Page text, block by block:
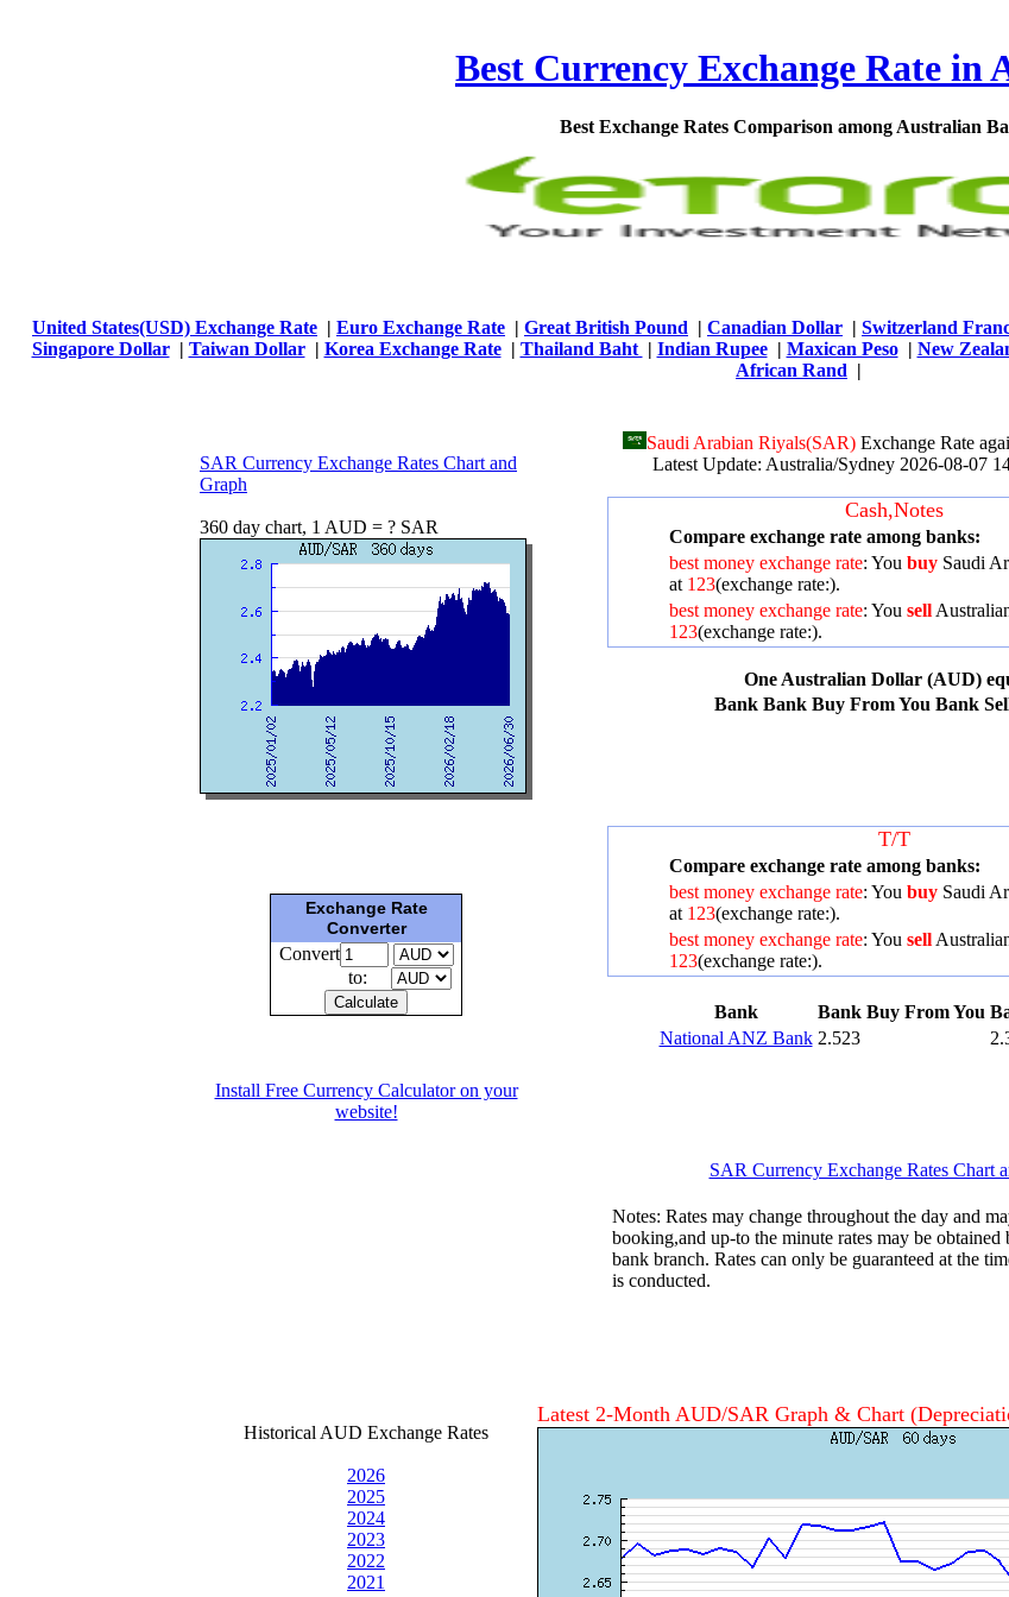
Best Currency Exchange Rate in
Best Exchange Rates Comparison among Australian
United States(USD) Exchange Rate | Euro Exchange Rate | Great British Pound | Canadian Dollar | Switzerland
Singapore Dollar| Taiwan Dollar| Korea Exchange Rate| Thailand Baht | Indian Rupee| Maxican Peso| New
African Rand |
SAR Currency Exchange Rates Chart and
Graph
360 day chart, 1 AUD = ? SAR
Exchange Rate
Converter
Convert
to:
Install Free Currency Calculator on your
website!
Historical AUD Exchange Rates
2026
2025
2024
2023
2022
2021
Saudi Arabian Riyals(SAR) Exchange Rate
Latest Update: Australia/Sydney 2026-08-07
Cash,Notes
Compare exchange rate among banks:
best money exchange rate: You buy Saudi
at 123(exchange rate:).
best money exchange rate: You sell
123(exchange rate:).
One Australian Dollar (AUD)
Bank Bank Buy From You Bank
T/T
Compare exchange rate among banks:
best money exchange rate: You buy Saudi
at 123(exchange rate:).
best money exchange rate: You sell
123(exchange rate:).
Bank Bank Buy From You
National ANZ Bank 2.523
SAR Currency Exchange Rates Chart
Notes: Rates may change throughout the day and
booking,and up-to the minute rates may be obtained
bank branch. Rates can only be guaranteed at the
is conducted.
Latest 2-Month AUD/SAR Graph & Chart